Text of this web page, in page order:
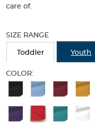
change
the
above.
care of.
the
new
SIZE RANGE
Toddler Youth
COLOR:
Available
Selection